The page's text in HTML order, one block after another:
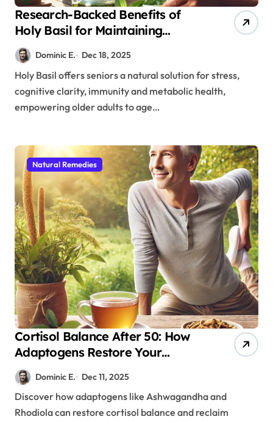
Research-Backed Benefits of
Holy Basil for Maintaining
Cognitive and Physical Vitality
After 60
Dominic E. Dec 18, 2025
Holy Basil offers seniors a natural solution for stress,
cognitive clarity, immunity and metabolic health,
empowering older adults to age…
Natural Remedies
Cortisol Balance After 50: How
Adaptogens Restore Your
Morning Energy
Dominic E. Dec 11, 2025
Discover how adaptogens like Ashwagandha and
Rhodiola can restore cortisol balance and reclaim